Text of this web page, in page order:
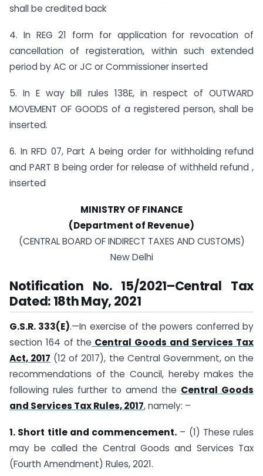
shall be credited back
4. In REG 21 form for application for revocation of
cancellation of registeration, within such extended
period by AC or JC or Commissioner inserted
5. In E way bill rules 138E, in respect of OUTWARD
MOVEMENT OF GOODS of a registered person, shall be
inserted.
6. In RFD 07, Part A being order for withholding refund
and PART B being order for release of withheld refund ,
inserted
MINISTRY OF FINANCE
(Department of Revenue)
(CENTRAL BOARD OF INDIRECT TAXES AND CUSTOMS)
New Delhi
Notification No. 15/2021–Central Tax
Dated: 18th May, 2021
G.S.R. 333(E).—In exercise of the powers conferred by
section 164 of the Central Goods and Services Tax
Act, 2017 (12 of 2017), the Central Government, on the
recommendations of the Council, hereby makes the
following rules further to amend the Central Goods
and Services Tax Rules, 2017, namely: –
1. Short title and commencement. – (1) These rules
may be called the Central Goods and Services Tax
(Fourth Amendment) Rules, 2021.